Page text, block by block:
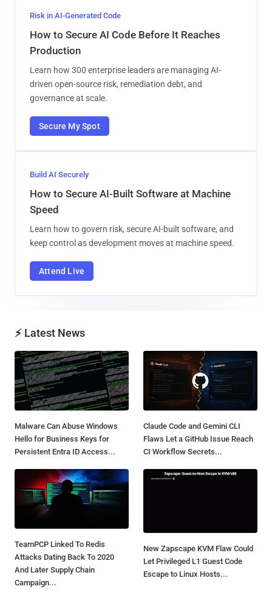
Risk in AI-Generated Code
How to Secure AI Code Before It Reaches
Production
Learn how 300 enterprise leaders are managing AI-
driven open-source risk, remediation debt, and
governance at scale.
Secure My Spot
Build AI Securely
How to Secure AI-Built Software at Machine
Speed
Learn how to govern risk, secure AI-built software, and
keep control as development moves at machine speed.
Attend Live
⚡ Latest News
Malware Can Abuse Windows
Hello for Business Keys for
Persistent Entra ID Access...
Claude Code and Gemini CLI
Flaws Let a GitHub Issue Reach
CI Workflow Secrets...
TeamPCP Linked To Redis
Attacks Dating Back To 2020
And Later Supply Chain
Campaign...
New Zapscape KVM Flaw Could
Let Privileged L1 Guest Code
Escape to Linux Hosts...